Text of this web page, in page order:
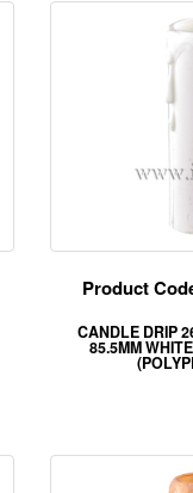
Product
CANDLE DRIP
85.5MM